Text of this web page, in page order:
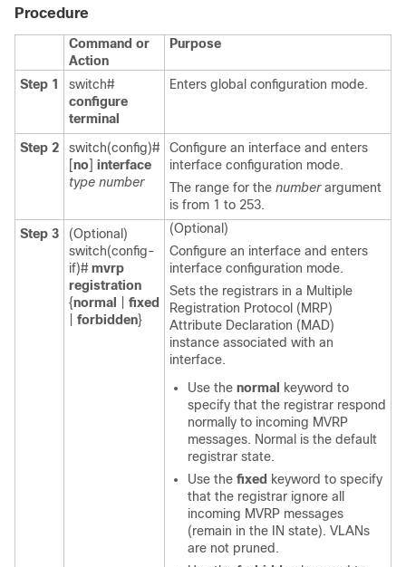
Procedure
Command or
Action
Purpose
Step 1
switch#
configure
terminal
Enters global configuration mode.
Step 2
switch(config)#
[no] interface
type number
Configure an interface and enters
interface configuration mode.
The range for the numberargument
is from 1 to 253.
Step 3
(Optional)
switch(config-
if)# mvrp
registration
{normal
fixed
forbidden}
(Optional)
Configure an interface and enters
interface configuration mode.
Sets the registrars in a Multiple
Registration Protocol (MRP)
Attribute Declaration (MAD)
instance associated with an
interface.
Use the normal
keyword to
specify that the registrar respond
normally to incoming MVRP
messages. Normal is the default
registrar state.
Use the fixed keyword to specify
that the registrar ignore all
incoming MVRP messages
(remain in the IN state). VLANs
are not pruned.